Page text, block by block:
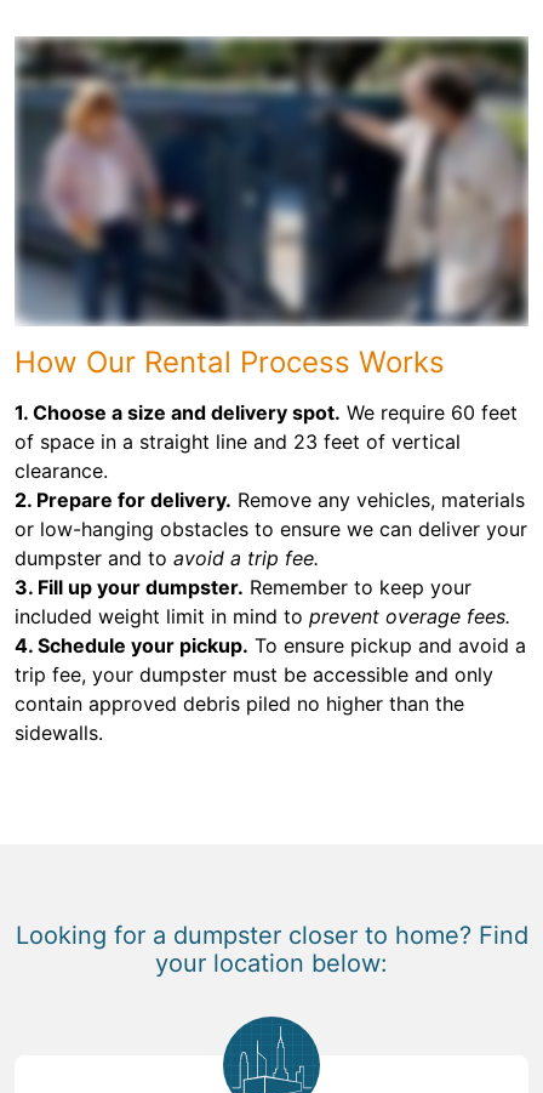
How Our Rental Process Works
1. Choose a size and delivery spot. We require 60 feet
of space in a straight line and 23 feet of vertical
clearance.
2. Prepare for delivery. Remove any vehicles, materials
or low-hanging obstacles to ensure we can deliver your
dumpster and to avoid a trip fee.
3. Fill up your dumpster. Remember to keep your
included weight limit in mind to prevent overage fees.
4. Schedule your pickup. To ensure pickup and avoid a
trip fee, your dumpster must be accessible and only
contain approved debris piled no higher than the
sidewalls.
Looking for a dumpster closer to home? Find
your location below: